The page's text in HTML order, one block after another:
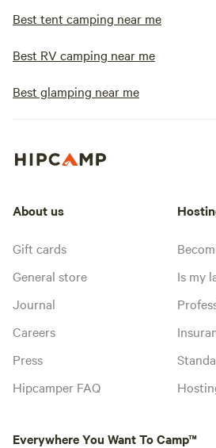
Best tent camping near me
Best RV camping near me
Best glamping near me
About us
Gift cards
General store
Journal
Careers
Press
Hipcamper FAQ
Is my
Everywhere You Want To Camp™